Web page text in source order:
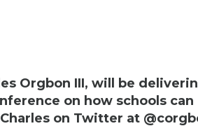
Orgbon III, will be
on how schools can
on Twitter at